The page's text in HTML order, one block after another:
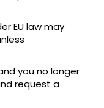
EU law may
you no longer
request a